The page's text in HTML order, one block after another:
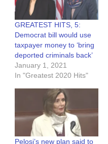
GREATEST HITS, 5:
Democrat bill would use
taxpayer money to ‘bring
deported criminals back’
January 1, 2021
In "Greatest 2020 Hits"
Pelosi’s new plan said to